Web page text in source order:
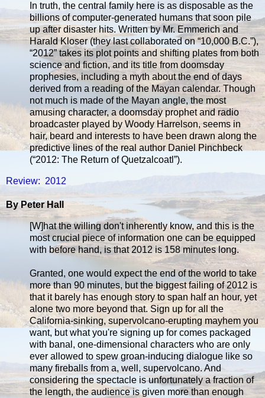
In truth, the central family here is as disposable as the
billions of computer-generated humans that soon pile
up after disaster hits. Written by Mr. Emmerich and
Harald Kloser (they last collaborated on “10,000 B.C.”),
“2012” takes its plot points and shifting plates from both
science and fiction, and its title from doomsday
prophesies, including a myth about the end of days
derived from a reading of the Mayan calendar. Though
not much is made of the Mayan angle, the most
amusing character, a doomsday prophet and radio
broadcaster played by Woody Harrelson, seems in
hair, beard and interests to have been drawn along the
predictive lines of the real author Daniel Pinchbeck
(“2012: The Return of Quetzalcoatl”).
Review: 2012
By Peter Hall
[W]hat the willing don't inherently know, and this is the
most crucial piece of information one can be equipped
with before hand, is that 2012 is 158 minutes long.
Granted, one would expect the end of the world to take
more than 90 minutes, but the biggest failing of 2012 is
that it barely has enough story to span half an hour, yet
alone two more beyond that. Sign up for all the
California-sinking, supervolcano-erupting mayhem you
want, but what you're signing up for comes packaged
with banal, one-dimensional characters who are only
ever allowed to spew groan-inducing dialogue like so
many fireballs from a, well, supervolcano. And
considering the spectacle is unfortunately a fraction of
the length, the audience is given more than enough